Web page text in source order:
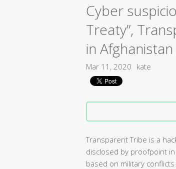
Cyber
Treaty”,
in Afghanistan
Mar 11, 2020 kate
Transparent Tribe is a
disclosed by proofpoint
based on military